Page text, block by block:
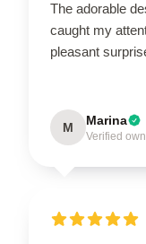
The adorable
caught my
pleasant
M Marina
Verified